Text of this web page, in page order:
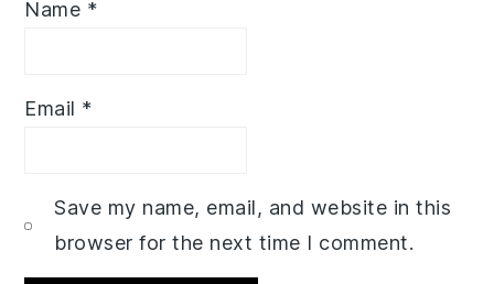
Name *
Email *
Save my name, email, and website in this
browser for the next time I comment.